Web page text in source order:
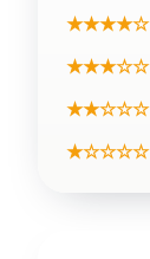
★★★★☆
★★★☆☆
★★☆☆☆
★☆☆☆☆